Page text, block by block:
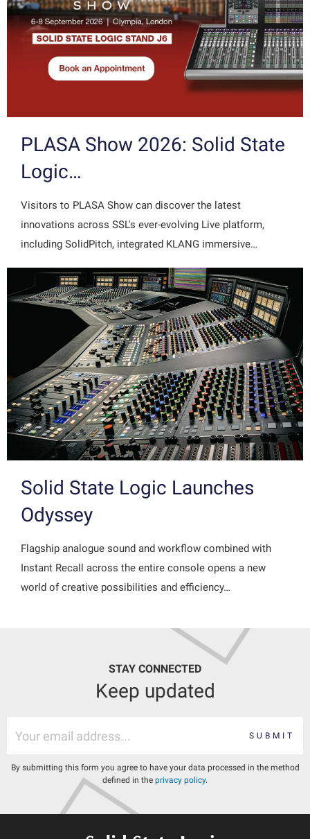
PLASA Show 2026: Solid State
Logic…
Visitors to PLASA Show can discover the latest
innovations across SSL's ever-evolving Live platform,
including SolidPitch, integrated KLANG immersive…
Solid State Logic Launches
Odyssey
Flagship analogue sound and workflow combined with
Instant Recall across the entire console opens a new
world of creative possibilities and efficiency…
STAY CONNECTED
Keep updated
SUBMIT
By submitting this form you agree to have your data processed in the method
defined in the privacy policy.